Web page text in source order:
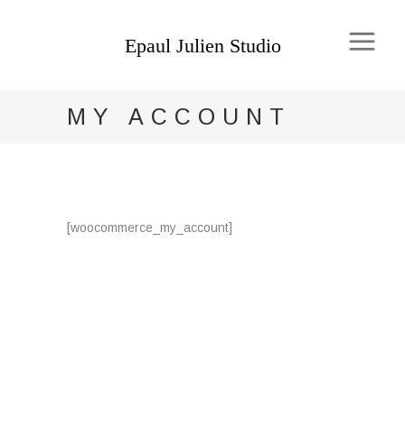
MY ACCOUNT
[woocommerce_my_account]